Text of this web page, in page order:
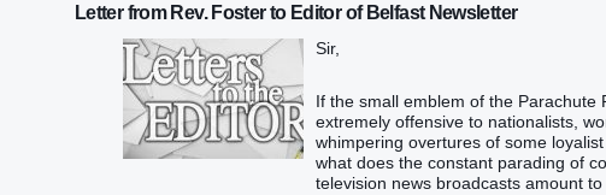
Letter from Rev. Foster to Editor of Belfast Newsletter
Sir,
If the small emblem of the
extremely offensive to nationalists,
whimpering overtures of some
what does the constant parading of
television news broadcasts amount